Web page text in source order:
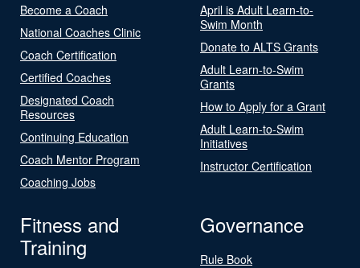
Become a Coach
National Coaches Clinic
Coach Certification
Certified Coaches
Designated Coach
Resources
Continuing Education
Coach Mentor Program
Coaching Jobs
April is Adult Learn-to-
Swim Month
Donate to ALTS Grants
Adult Learn-to-Swim
Grants
How to Apply for a Grant
Adult Learn-to-Swim
Initiatives
Instructor Certification
Fitness and
Training
Governance
Rule Book